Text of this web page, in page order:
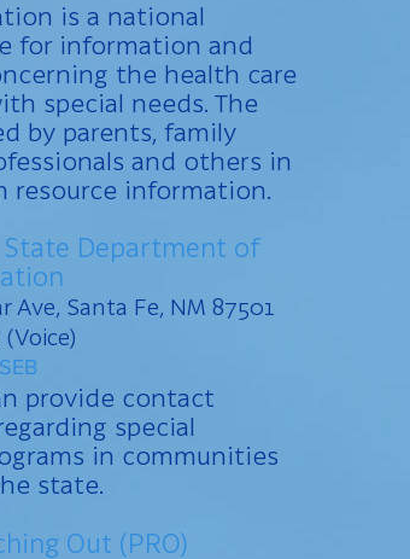
is a national
for information and
the health care
special needs. The
by parents, family
and others in
resource information.
Department of
Ave, Santa Fe, NM 87501
provide contact
special
in communities
state.
Out (PRO)